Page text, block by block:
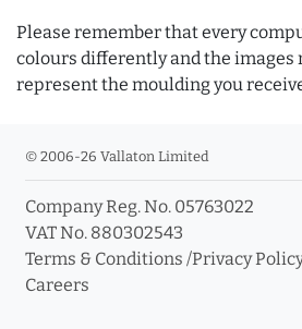
Please remember that every
colours differently and the images
represent the moulding you
© 2006-26 Vallaton Limited
Company Reg. No. 05763022
VAT No. 880302543
Terms & Conditions /Privacy
Careers